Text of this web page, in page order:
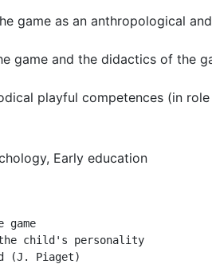
game as an anthropological
game and the didactics of the
playful competences (in
Early education
the child's personality
(J. Piaget)